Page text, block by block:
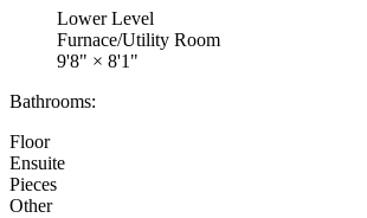
Lower Level
Furnace/Utility Room
9'8" × 8'1"
Bathrooms:
Floor
Ensuite
Pieces
Other